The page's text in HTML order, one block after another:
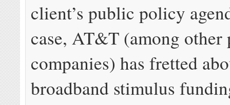
client’s public policy
case, AT&T (among other
companies) has fretted
broadband stimulus